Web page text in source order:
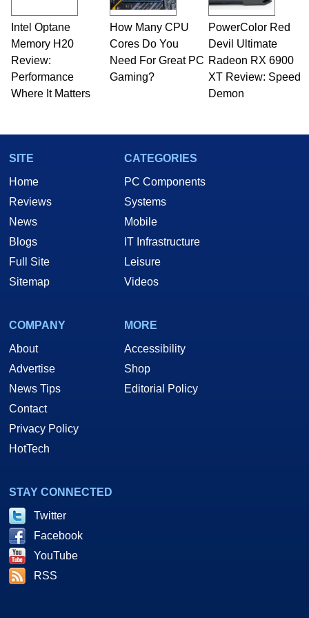
professional quality assurance testing, and
technical writing. In addition to being the
Managing Editor here at HotHardware for close
to 15 years, Marco is also a freelance writer
whose work has been published in a number of
PC and technology related print publications and
he is a regular fixture on HotHardware’s own
Two and a Half Geeks webcast. - Contact:
Intel Optane
Memory H20
Review:
Performance
Where It Matters
How Many CPU
Cores Do You
Need For Great PC
Gaming?
PowerColor Red
Devil Ultimate
Radeon RX 6900
XT Review: Speed
Demon
SITE
Home
Reviews
News
Blogs
Full Site
Sitemap
CATEGORIES
PC Components
Systems
Mobile
IT Infrastructure
Leisure
Videos
COMPANY
About
Advertise
News Tips
Contact
Privacy Policy
HotTech
MORE
Accessibility
Shop
Editorial Policy
STAY CONNECTED
Twitter
Facebook
YouTube
RSS